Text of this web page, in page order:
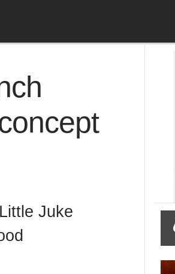
Juke